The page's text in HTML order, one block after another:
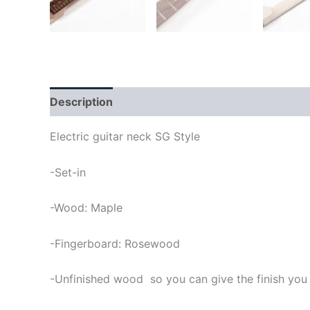
Description
Electric guitar neck SG Style
-Set-in
-Wood: Maple
-Fingerboard: Rosewood
-Unfinished wood so you can give the finish